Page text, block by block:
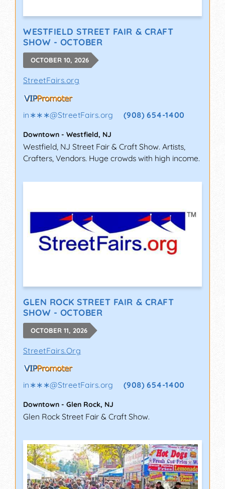
WESTFIELD STREET FAIR & CRAFT
SHOW - OCTOBER
OCTOBER 10, 2026
StreetFairs.org
in∗∗∗@StreetFairs.org (908) 654-1400
Downtown - Westfield, NJ
Westfield, NJ Street Fair & Craft Show. Artists,
Crafters, Vendors. Huge crowds with high income.
GLEN ROCK STREET FAIR & CRAFT
SHOW - OCTOBER
OCTOBER 11, 2026
StreetFairs.Org
in∗∗∗@StreetFairs.org (908) 654-1400
Downtown - Glen Rock, NJ
Glen Rock Street Fair & Craft Show.